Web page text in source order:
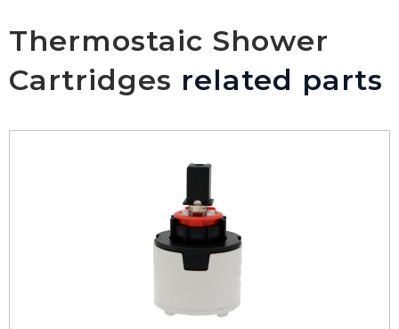
Thermostaic Shower
Cartridges related parts